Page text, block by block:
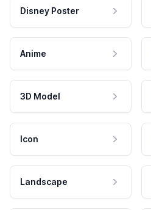
Disney Poster
Anime
3D Model
Icon
Landscape